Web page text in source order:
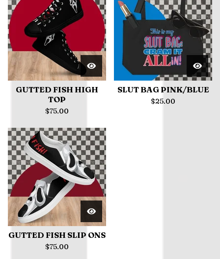
GUTTED FISH HIGH
TOP
$75.00
SLUT BAG PINK/BLUE
$25.00
GUTTED FISH SLIP ONS
$75.00